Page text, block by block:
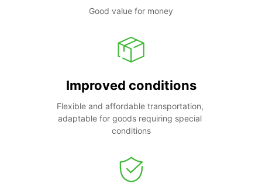
Good value for money
Improved conditions
Flexible and affordable transportation,
adaptable for goods requiring special
conditions